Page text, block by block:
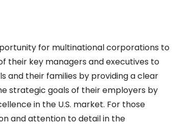
for multinational corporations to
their key managers and executives to
and their families by providing a clear
strategic goals of their employers by
in the U.S. market. For those
and attention to detail in the